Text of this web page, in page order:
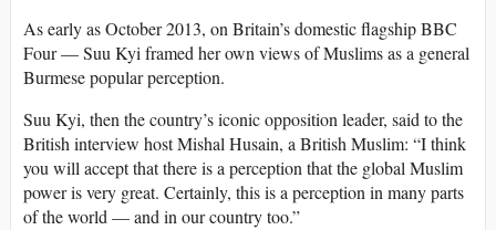
As early as October 2013, on Britain’s domestic flagship BBC
Four — Suu Kyi framed her own views of Muslims as a general
Burmese popular perception.
Suu Kyi, then the country’s iconic opposition leader, said to the
British interview host Mishal Husain, a British Muslim: “I think
you will accept that there is a perception that the global Muslim
power is very great. Certainly, this is a perception in many parts
of the world — and in our country too.”